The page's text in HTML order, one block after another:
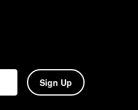
Sign Up